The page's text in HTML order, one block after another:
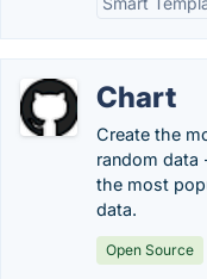
Chart
Create the
random data
the most
data.
Open Source